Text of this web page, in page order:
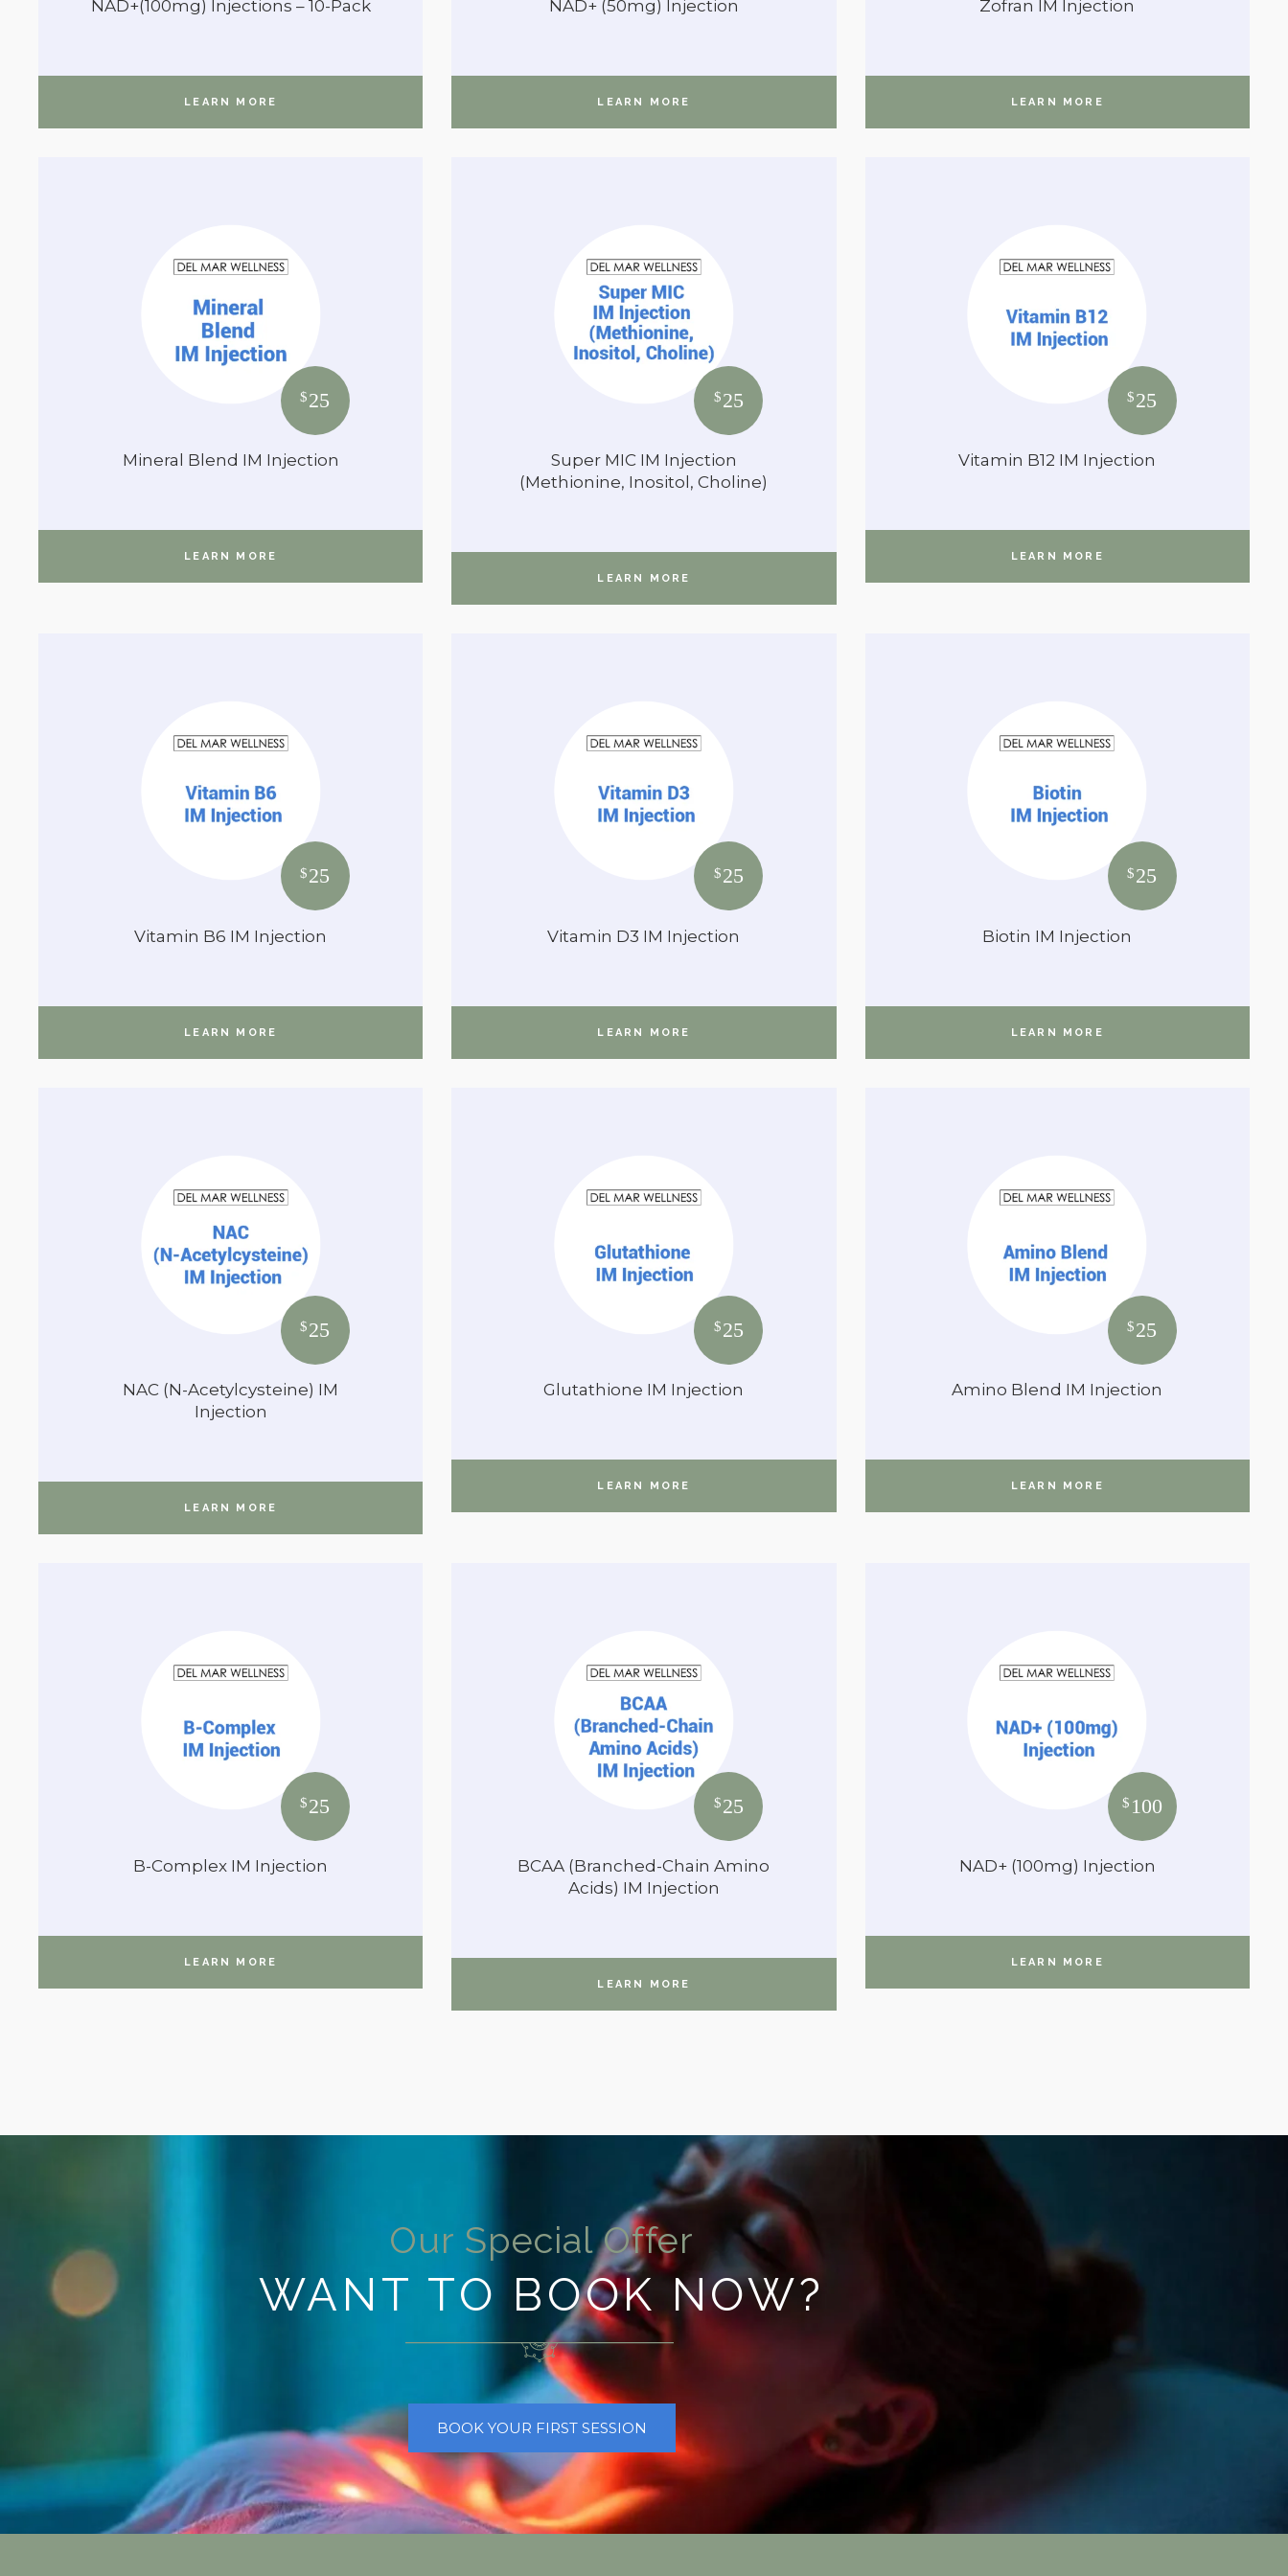
NAD+(100mg) Injections – 10-Pack
LEARN MORE
NAD+ (50mg) Injection
LEARN MORE
Zofran IM Injection
LEARN MORE
$25
Mineral Blend IM Injection
LEARN MORE
$25
Super MIC IM Injection
(Methionine, Inositol, Choline)
LEARN MORE
$25
Vitamin B12 IM Injection
LEARN MORE
$25
Vitamin B6 IM Injection
LEARN MORE
$25
Vitamin D3 IM Injection
LEARN MORE
$25
Biotin IM Injection
LEARN MORE
$25
NAC (N-Acetylcysteine) IM
Injection
LEARN MORE
$25
Glutathione IM Injection
LEARN MORE
$25
Amino Blend IM Injection
LEARN MORE
$25
B-Complex IM Injection
LEARN MORE
$25
BCAA (Branched-Chain Amino
Acids) IM Injection
LEARN MORE
$ 100
NAD+ (100mg) Injection
LEARN MORE
Our Special Offer
WANT TO BOOK NOW?
BOOK YOUR FIRST SESSION